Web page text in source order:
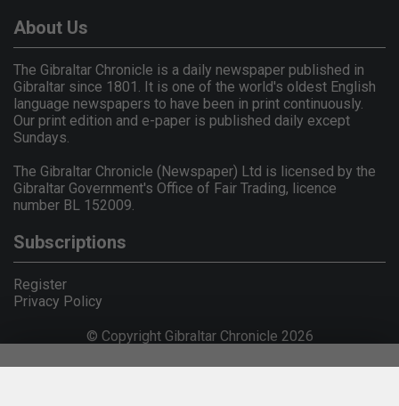
About Us
The Gibraltar Chronicle is a daily newspaper published in
Gibraltar since 1801. It is one of the world's oldest English
language newspapers to have been in print continuously.
Our print edition and e-paper is published daily except
Sundays.
The Gibraltar Chronicle (Newspaper) Ltd is licensed by the
Gibraltar Government's Office of Fair Trading, licence
number BL 152009.
Subscriptions
Register
Privacy Policy
© Copyright Gibraltar Chronicle 2026